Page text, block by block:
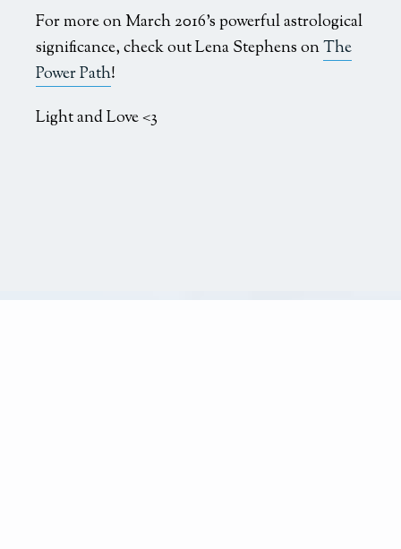
For more on March 2016’s powerful astrological
significance, check out Lena Stephens onThe
Power Path!
Light and Love <3